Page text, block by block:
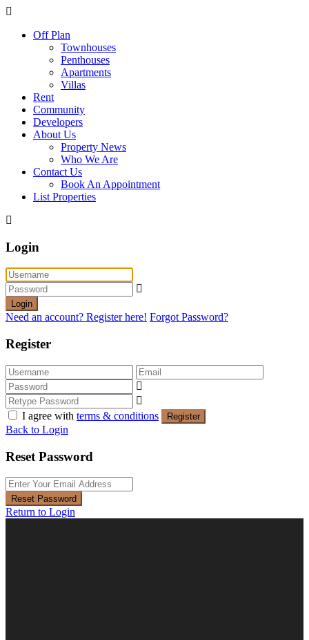
Off Plan
Townhouses
Penthouses
Apartments
Villas
Rent
Community
Developers
About Us
Property News
Who We Are
Contact Us
Book An Appointment
List Properties
Login
Login
Need an account? Register here! Forgot Password?
Register
I agree with terms & conditions Register
Back to Login
Reset Password
Reset Password
Return to Login